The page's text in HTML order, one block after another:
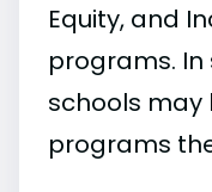
Equity, and
programs. In
schools may
programs